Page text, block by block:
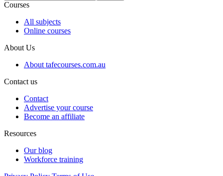
Courses
All subjects
Online courses
About Us
About tafecourses.com.au
Contact us
Contact
Advertise your course
Become an affiliate
Resources
Our blog
Workforce training